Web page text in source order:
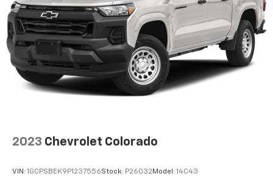
product of Apple and its terms and privacy
statements apply. Requires compatible
iPhone and data plan rates apply. Apple
CarPlay is a trademark of Apple Inc. Siri,
iPhone and Apple Music are trademarks for
Apple Inc, registered in the U.S. and other
countries.
Vehicle user interface is a product of Google
need an Android phone running Android 6 or
higher, an active data plan, and the Android
are trademarks of Google LLC.
2023 Chevrolet Colorado
VIN: 1GCPSBEK9P1237556Stock: P26032Model: 14C43